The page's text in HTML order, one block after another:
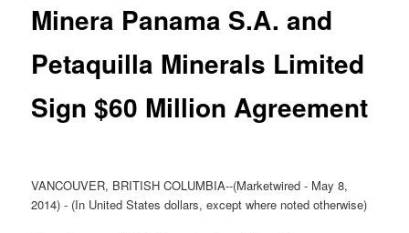
Minera Panama S.A. and
Petaquilla Minerals Limited
Sign $60 Million Agreement
VANCOUVER, BRITISH COLUMBIA--(Marketwired - May 8,
2014) - (In United States dollars, except where noted otherwise)